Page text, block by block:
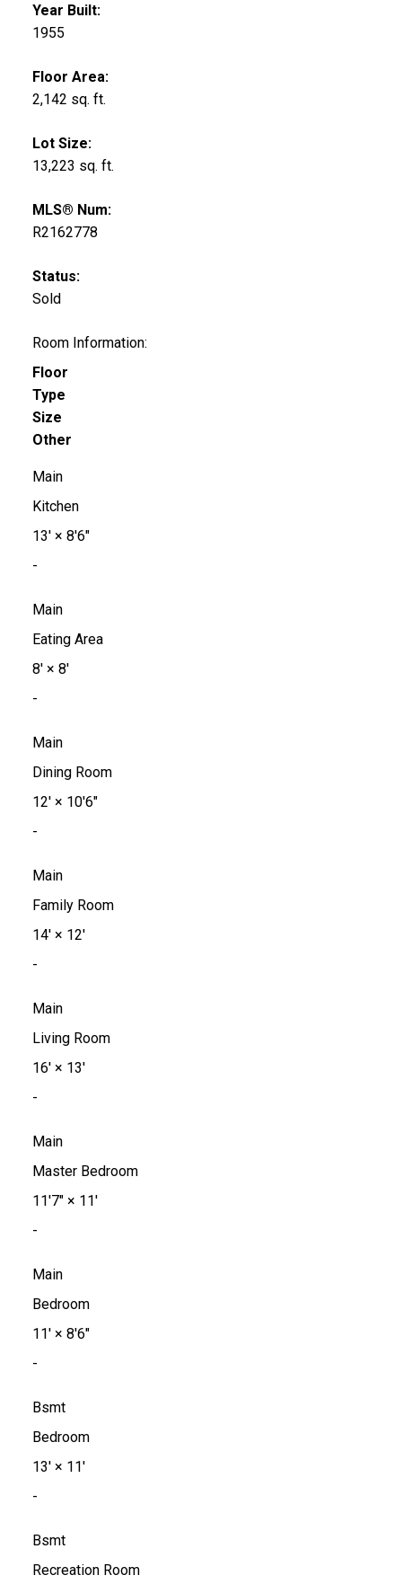
Year Built:
1955
Floor Area:
2,142 sq. ft.
Lot Size:
13,223 sq. ft.
MLS® Num:
R2162778
Status:
Sold
Room Information:
Floor
Type
Size
Other
Main
Kitchen
13'× 8'6"
-
Main
Eating Area
8'× 8'
-
Main
Dining Room
12'× 10'6"
-
Main
Family Room
14'× 12'
-
Main
Living Room
16'× 13'
-
Main
Master Bedroom
11'7"× 11'
-
Main
Bedroom
11'× 8'6"
-
Bsmt
Bedroom
13'× 11'
-
Bsmt
Recreation Room